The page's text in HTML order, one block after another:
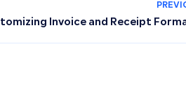
Invoice and Receipt